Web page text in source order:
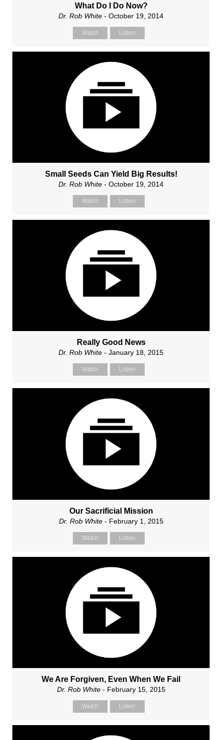
What Do I Do Now?
Dr. Rob White - October 19, 2014
Watch Listen
Small Seeds Can Yield Big Results!
Dr. Rob White - October 19, 2014
Watch Listen
Really Good News
Dr. Rob White - January 18, 2015
Watch Listen
Our Sacrificial Mission
Dr. Rob White- February 1, 2015
Watch Listen
We Are Forgiven, Even When We Fail
Dr. Rob White- February 15, 2015
Watch Listen